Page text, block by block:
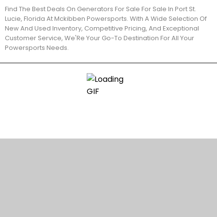
Find The Best Deals On Generators For Sale For Sale In Port St.
Lucie, Florida At Mckibben Powersports. With A Wide Selection Of
New And Used Inventory, Competitive Pricing, And Exceptional
Customer Service, We'Re Your Go-To Destination For All Your
Powersports Needs.